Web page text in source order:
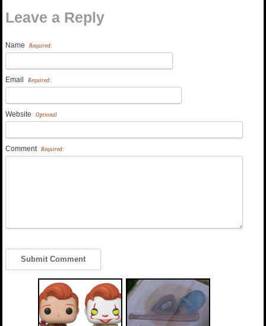
Leave a Reply
Name Required:
Email Required:
Website Optional
Comment Required: